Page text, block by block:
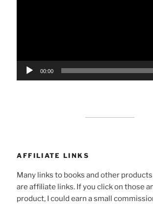
00:00
AFFILIATE LINKS
Many links to books and other
are affiliate links. If you click on those
product, I could earn a small